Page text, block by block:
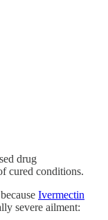
drug
cured conditions.
Ivermectin
severe ailment: